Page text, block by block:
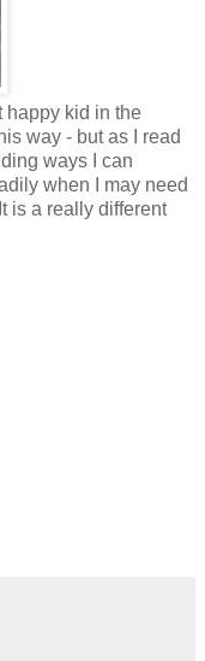
happy kid in the
way - but as I read
ways I can
when I may need
is a really different